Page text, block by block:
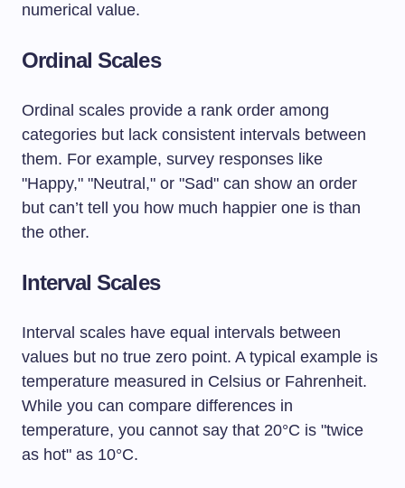
numerical value.
Ordinal Scales
Ordinal scales provide a rank order among
categories but lack consistent intervals between
them. For example, survey responses like
"Happy," "Neutral," or "Sad" can show an order
but can’t tell you how much happier one is than
the other.
Interval Scales
Interval scales have equal intervals between
values but no true zero point. A typical example is
temperature measured in Celsius or Fahrenheit.
While you can compare differences in
temperature, you cannot say that 20°C is "twice
as hot" as 10°C.